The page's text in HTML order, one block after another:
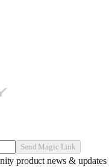
Send Magic Link
product news & updates